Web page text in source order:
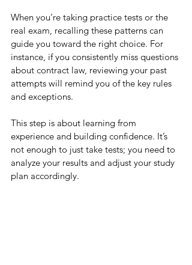
When you’re taking practice tests or the
real exam, recalling these patterns can
guide you toward the right choice. For
instance, if you consistently miss questions
about contract law, reviewing your past
attempts will remind you of the key rules
and exceptions.
This step is about learning from
experience and building confidence. It’s
not enough to just take tests; you need to
analyze your results and adjust your study
plan accordingly.